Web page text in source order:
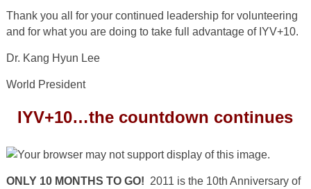
Thank you all for your continued leadership for volunteering
and for what you are doing to take full advantage of IYV+10.
Dr. Kang Hyun Lee
World President
IYV+10…the countdown continues
ONLY 10 MONTHS TO GO! 2011 is the 10th Anniversary of